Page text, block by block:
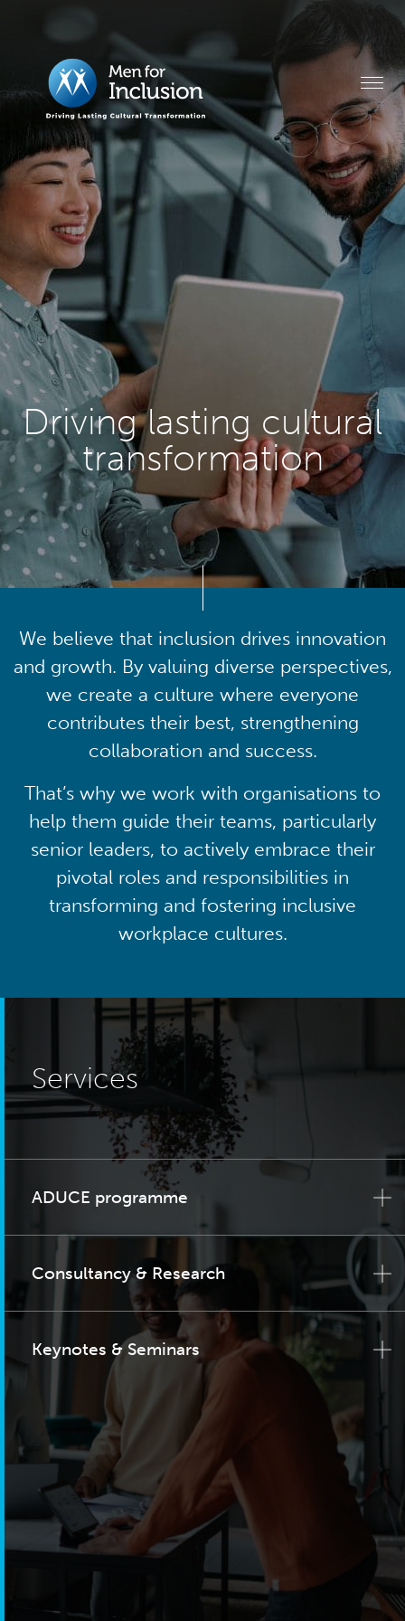
Driving lasting cultural
transformation
We believe that inclusion drives innovation
and growth. By valuing diverse perspectives,
we create a culture where everyone
contributes their best, strengthening
collaboration and success.
That’s why we work with organisations to
help them guide their teams, particularly
senior leaders, to actively embrace their
pivotal roles and responsibilities in
transforming and fostering inclusive
workplace cultures.
Services
ADUCE programme
Consultancy & Research
Keynotes & Seminars